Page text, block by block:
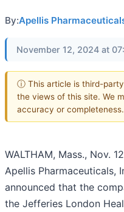
By:Apellis
November 12, 2024 at
ⓘ This article is third-
the views of this site. We
accuracy or completeness.
WALTHAM, Mass., Nov.
Apellis Pharmaceuticals,
announced that the
the Jefferies London